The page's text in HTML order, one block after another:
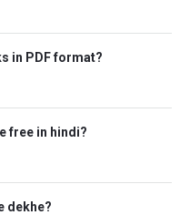
in PDF format?
free in hindi?
dekhe?